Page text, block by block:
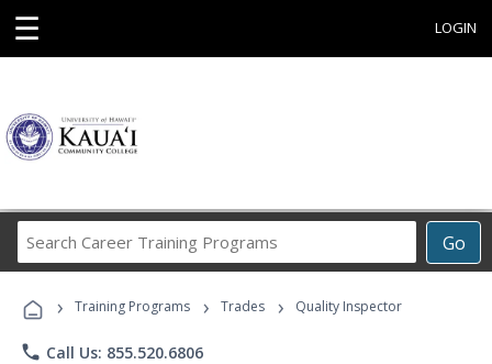
☰ LOGIN
Go
Career
Programs
› Training Programs › Trades › Quality Inspector
phone Call Us: 855.520.6806